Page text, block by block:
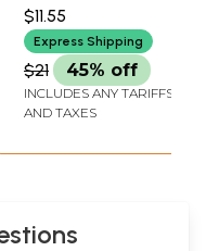
Venket Kavulu
Makers of Indian
Literature (An Old
and Rare Book)
$11.55
Express Shipping
$21 45% off
INCLUDES ANY TARIFFS
AND TAXES